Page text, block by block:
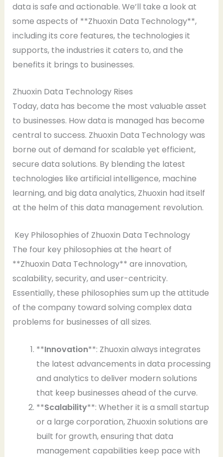
data is safe and actionable. We’ll take a look at
some aspects of **Zhuoxin Data Technology**,
including its core features, the technologies it
supports, the industries it caters to, and the
benefits it brings to businesses.
Zhuoxin Data Technology Rises
Today, data has become the most valuable asset
to businesses. How data is managed has become
central to success. Zhuoxin Data Technology was
borne out of demand for scalable yet efficient,
secure data solutions. By blending the latest
technologies like artificial intelligence, machine
learning, and big data analytics, Zhuoxin had itself
at the helm of this data management revolution.
Key Philosophies of Zhuoxin Data Technology
The four key philosophies at the heart of
**Zhuoxin Data Technology** are innovation,
scalability, security, and user-centricity.
Essentially, these philosophies sum up the attitude
of the company toward solving complex data
problems for businesses of all sizes.
**Innovation**: Zhuoxin always integrates
the latest advancements in data processing
and analytics to deliver modern solutions
that keep businesses ahead of the curve.
**Scalability**: Whether it is a small startup
or a large corporation, Zhuoxin solutions are
built for growth, ensuring that data
management capabilities keep pace with